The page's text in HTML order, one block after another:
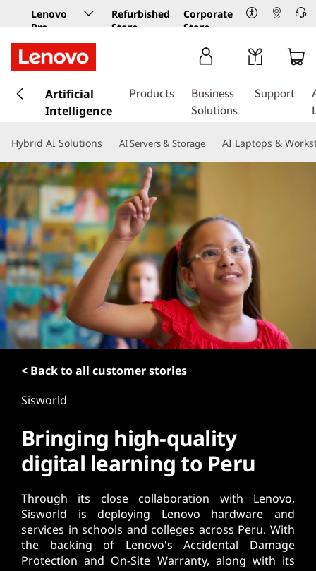
Lenovo
Pro
Business
Store
Refurbished
Store
Corporate
Store
k
t
m
a
n
c
o
n
t
e
n
Artificial
Intelligence
Products
Business
Solutions
Support
Hybrid AI Solutions AI Servers & Storage AI Laptops &
< Back to all customer stories
Sisworld
Bringing high-quality
digital learning to Peru
Through its close collaboration with Lenovo,
Sisworld is deploying Lenovo hardware and
services in schools and colleges across Peru. With
the backing of Lenovo's Accidental Damage
Protection and On-Site Warranty, along with its